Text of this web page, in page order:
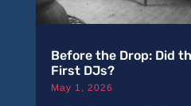
Before the Drop: Did
First DJs?
May 1, 2026